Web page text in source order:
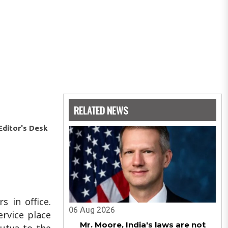
Desk
in office.
place
RELATED NEWS
06 Aug 2026
Mr. Moore, India's laws are not